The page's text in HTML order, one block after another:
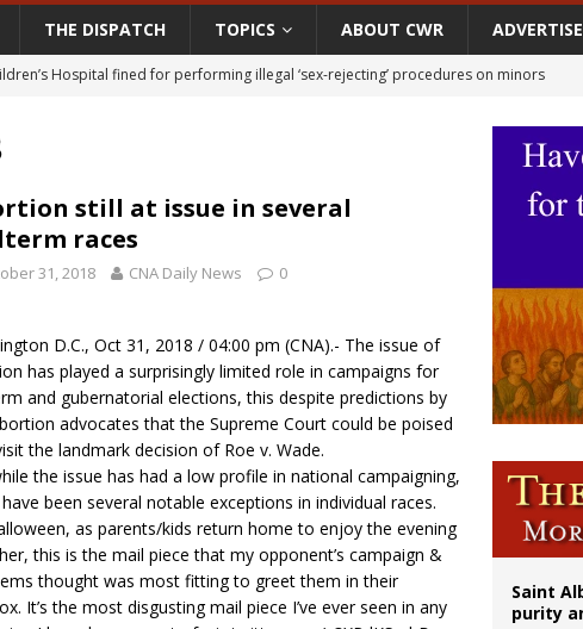
THE DISPATCH TOPICS ABOUT CWR ADVERTISE
Hospital fined for performing illegal ‘sex-rejecting’ procedures on minors
general nominee Todd Blanche commits to protecting pro-life state laws
90th anniversary of Spanish ‘execution’ of Sacred Heart of Jesus statue
legal group criticizes Trump’s birthright-citizenship order as bishops plan to monitor
still at issue in several
races
31, 2018 CNA Daily News 0
D.C., Oct 31, 2018 / 04:00 pm (CNA).- The issue of
has played a surprisingly limited role in campaigns for
and gubernatorial elections, this despite predictions by
advocates that the Supreme Court could be poised
the landmark decision of Roe v. Wade.
the issue has had a low profile in national campaigning,
been several notable exceptions in individual races.
as parents/kids return home to enjoy the evening
this is the mail piece that my opponent’s campaign &
thought was most fitting to greet them in their
It’s the most disgusting mail piece I’ve ever seen in any
Saint
purity